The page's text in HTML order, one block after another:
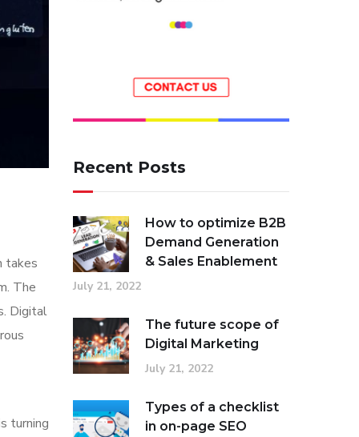
takes
The
Digital
turning
Recent Posts
How to optimize B2B
Demand Generation
& Sales Enablement
July 21, 2022
The future scope of
Digital Marketing
July 21, 2022
Types of a checklist
in on-page SEO